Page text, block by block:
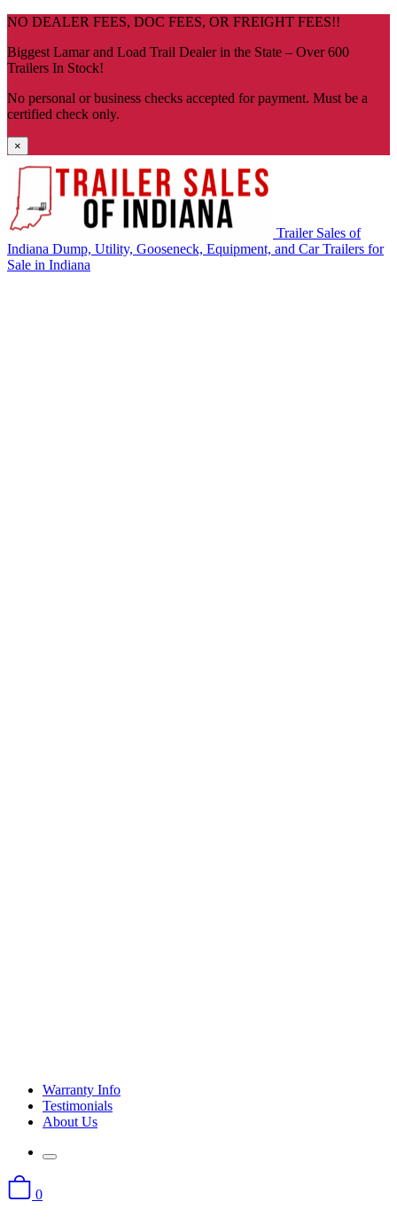
Skip
NO DEALER FEES, DOC FEES, OR FREIGHT FEES!!
Biggest Lamar and Load Trail Dealer in the State – Over 600
Trailers In Stock!
No personal or business checks accepted for payment. Must be a
certified check only.
×
Trailer Sales of
Indiana Dump, Utility, Gooseneck, Equipment, and Car Trailers for
Sale in Indiana
Warranty Info
Testimonials
About Us
0